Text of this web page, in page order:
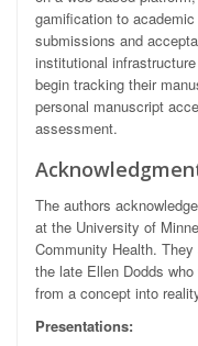
gamification to
submissions and
institutional
begin tracking their
personal manuscript
assessment.
The authors
at the University of
Community Health.
the late Ellen Dodds
from a concept into
Presentations: